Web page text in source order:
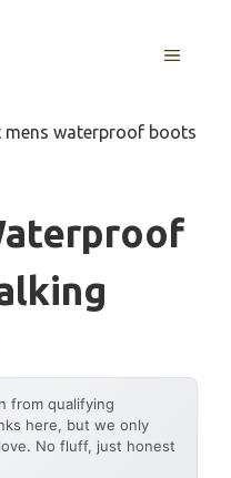
MENU
mens waterproof boots
from qualifying
here, but we only
No fluff, just honest